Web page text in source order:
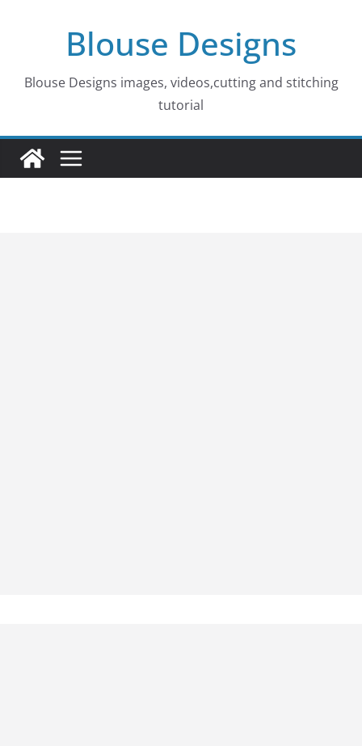
Blouse Designs
Blouse Designs images, videos,cutting and stitching
tutorial